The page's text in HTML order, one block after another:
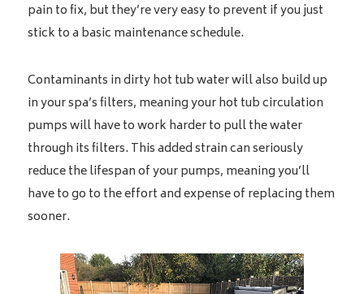
pain to fix, but they’re very easy to prevent if you just
stick to a basic maintenance schedule.
Contaminants in dirty hot tub water will also build up
in your spa’s filters, meaning your hot tub circulation
pumps will have to work harder to pull the water
through its filters. This added strain can seriously
reduce the lifespan of your pumps, meaning you’ll
have to go to the effort and expense of replacing them
sooner.